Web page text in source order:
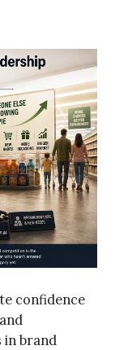
confidence
in brand